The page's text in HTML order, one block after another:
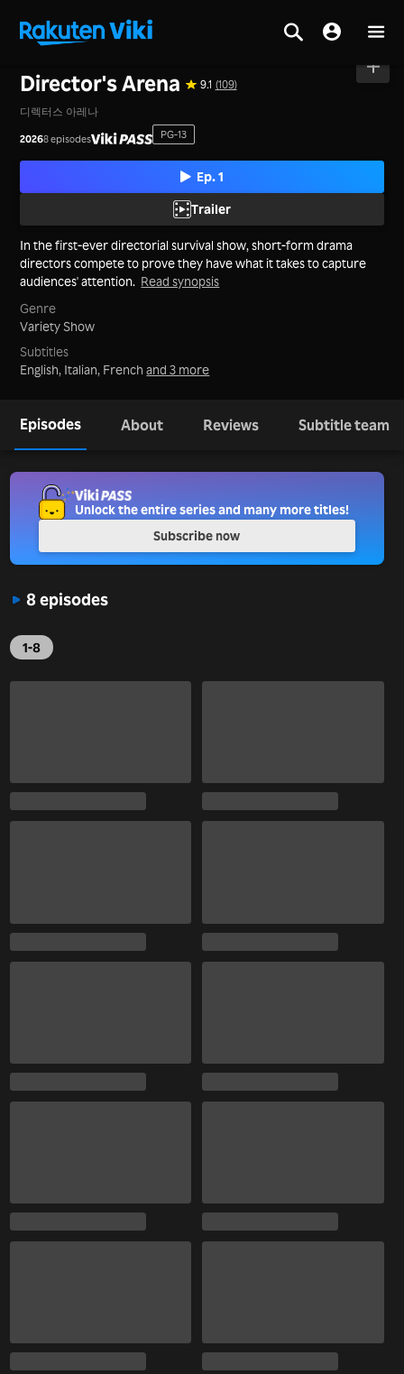
Director's Arena 9.1 (109)
디렉터스 아레나
20268 episodes PG-13
Ep. 1
Trailer
In the first-ever directorial survival show, short-form drama
directors compete to prove they have what it takes to capture
audiences' attention. Read synopsis
Genre
Variety Show
Subtitles
English, Italian, Frenchand 3 more
Episodes About Reviews Subtitle team
8 episodes
1-8
Unlock the entire series and many more titles!
Subscribe now